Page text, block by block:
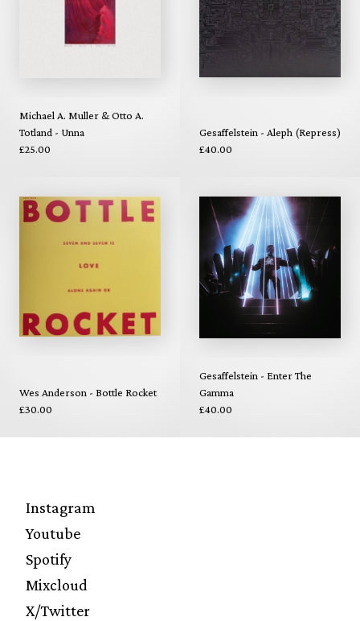
Michael A. Muller & Otto A.
Totland - Unna
£25.00
Gesaffelstein - Aleph (Repress)
£40.00
Wes Anderson - Bottle Rocket
£30.00
Gesaffelstein - Enter The
Gamma
£40.00
Instagram
Youtube
Spotify
Mixcloud
X/Twitter